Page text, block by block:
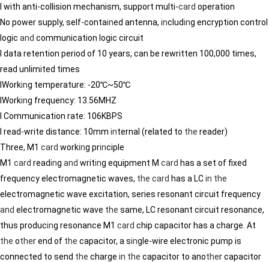
l with anti-collision mechanism, support multi-card operation
No power supply, self-contained antenna, including encryption control
logic and communication logic circuit
l data retention period of 10 years, can be rewritten 100,000 times,
read unlimited times
lWorking temperature: -20℃~50℃
lWorking frequency: 13.56MHZ
l Communication rate: 106KBPS
l read-write distance: 10mm internal (related to the reader)
Three, M1 card working principle
M1 card reading and writing equipment M card has a set of fixed
frequency electromagnetic waves, the card has a LCin the
electromagnetic wave excitation, series resonant circuit frequency
and electromagnetic wave the same, LC resonant circuit resonance,
thus producing resonance M1 card chip capacitor has a charge. At
the other end of the capacitor, a single-wire electronic pump is
connected to send the charge in the capacitor to another capacitor